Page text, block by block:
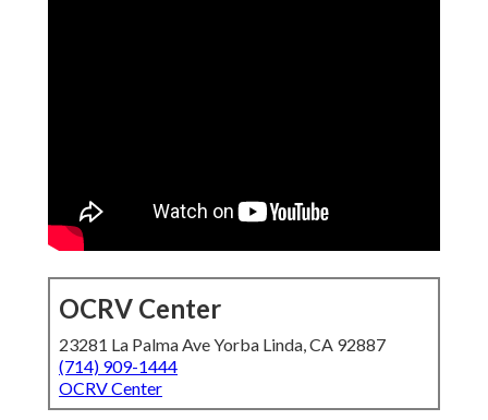
OCRV Center
23281 La Palma Ave Yorba Linda, CA 92887
(714) 909-1444
OCRV Center